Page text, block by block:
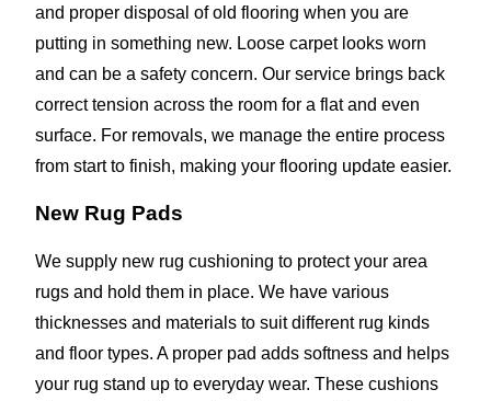
and proper disposal of old flooring when you are
putting in something new. Loose carpet looks worn
and can be a safety concern. Our service brings back
correct tension across the room for a flat and even
surface. For removals, we manage the entire process
from start to finish, making your flooring update easier.
New Rug Pads
We supply new rug cushioning to protect your area
rugs and hold them in place. We have various
thicknesses and materials to suit different rug kinds
and floor types. A proper pad adds softness and helps
your rug stand up to everyday wear. These cushions